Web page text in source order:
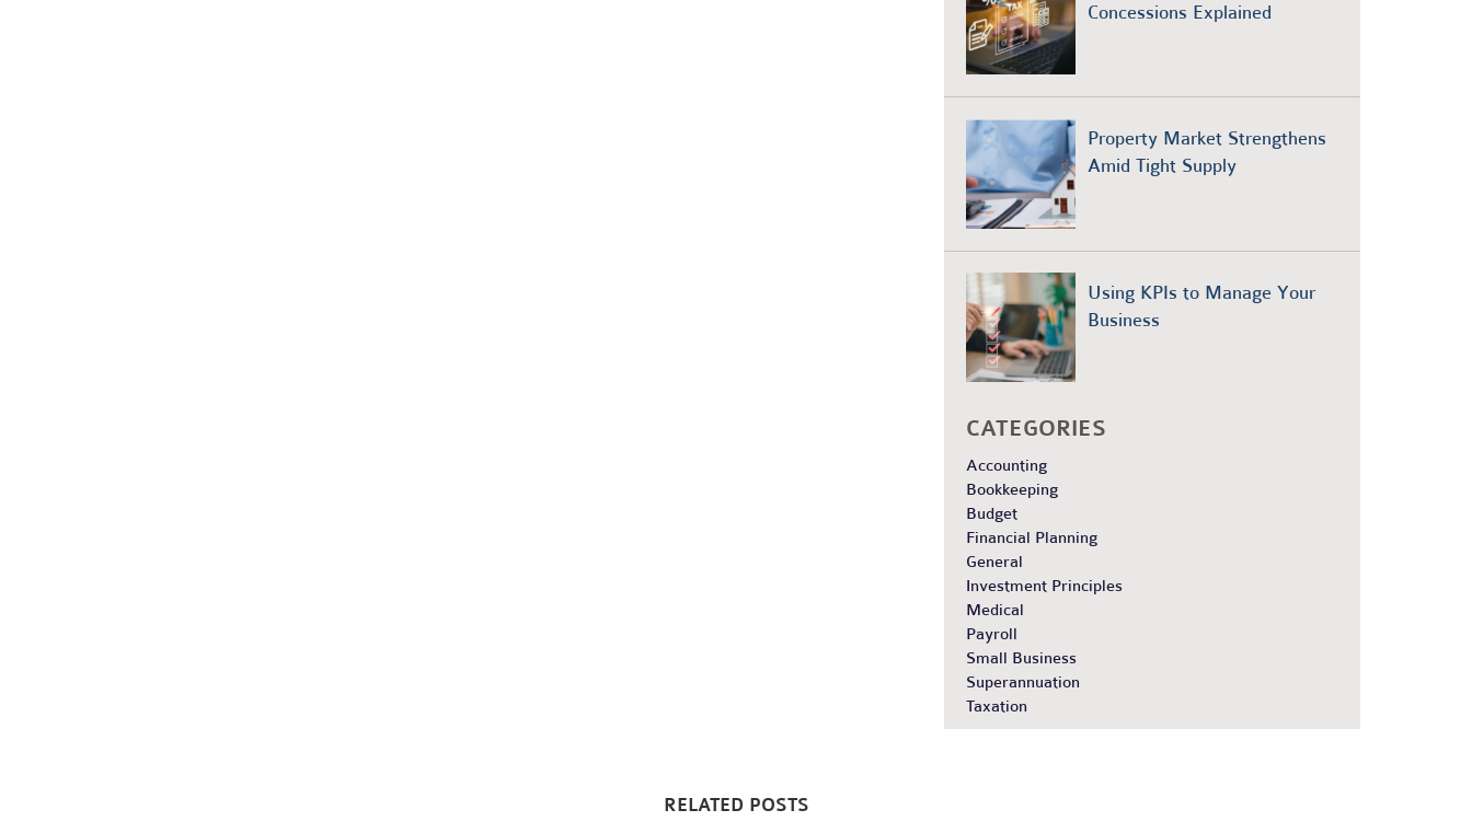
Concessions Explained
Property Market Strengthens
Amid Tight Supply
Using KPIs to Manage Your
Business
CATEGORIES
Accounting
Bookkeeping
Budget
Financial Planning
General
Investment Principles
Medical
Payroll
Small Business
Superannuation
Taxation
RELATED POSTS